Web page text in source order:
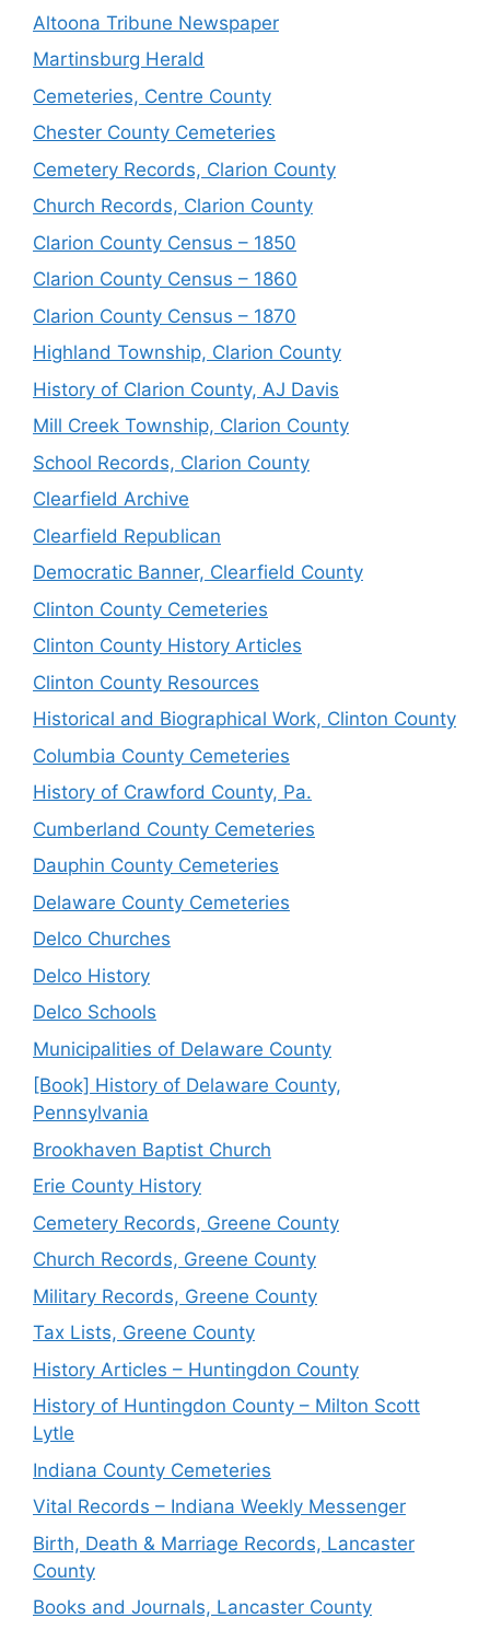
Altoona Tribune Newspaper
Martinsburg Herald
Cemeteries, Centre County
Chester County Cemeteries
Cemetery Records, Clarion County
Church Records, Clarion County
Clarion County Census – 1850
Clarion County Census – 1860
Clarion County Census – 1870
Highland Township, Clarion County
History of Clarion County, AJ Davis
Mill Creek Township, Clarion County
School Records, Clarion County
Clearfield Archive
Clearfield Republican
Democratic Banner, Clearfield County
Clinton County Cemeteries
Clinton County History Articles
Clinton County Resources
Historical and Biographical Work, Clinton County
Columbia County Cemeteries
History of Crawford County, Pa.
Cumberland County Cemeteries
Dauphin County Cemeteries
Delaware County Cemeteries
Delco Churches
Delco History
Delco Schools
Municipalities of Delaware County
[Book] History of Delaware County,
Pennsylvania
Brookhaven Baptist Church
Erie County History
Cemetery Records, Greene County
Church Records, Greene County
Military Records, Greene County
Tax Lists, Greene County
History Articles – Huntingdon County
History of Huntingdon County – Milton Scott
Lytle
Indiana County Cemeteries
Vital Records – Indiana Weekly Messenger
Birth, Death & Marriage Records, Lancaster
County
Books and Journals, Lancaster County